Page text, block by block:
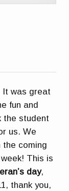
It was great
fun and
the student
us. We
the coming
This is
day,
thank you,